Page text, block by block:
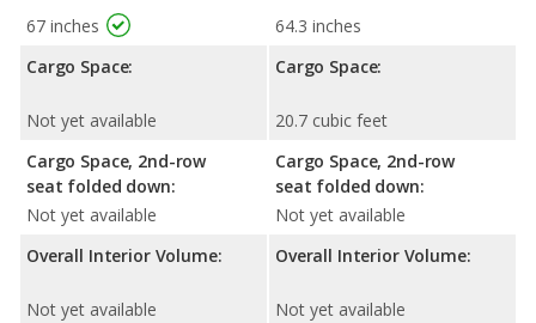
67 inches
Cargo Space:
Not yet available
Cargo Space, 2nd-row
seat folded down:
Not yet available
Overall Interior Volume:
Not yet available
64.3 inches
Cargo Space:
20.7 cubic feet
Cargo Space, 2nd-row
seat folded down:
Not yet available
Overall Interior Volume:
Not yet available